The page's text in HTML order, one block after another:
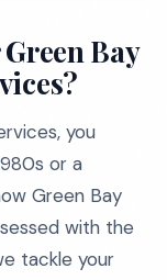
Bay
you
or a
Green Bay
with the
tackle your